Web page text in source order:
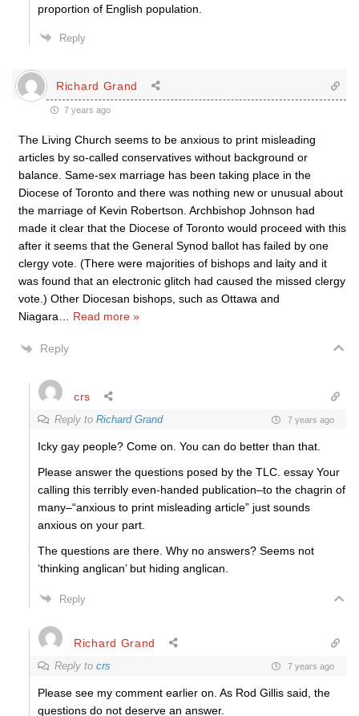
proportion of English population.
Reply
Richard Grand
7 years ago
The Living Church seems to be anxious to print misleading
articles by so-called conservatives without background or
balance. Same-sex marriage has been taking place in the
Diocese of Toronto and there was nothing new or unusual about
the marriage of Kevin Robertson. Archbishop Johnson had
made it clear that the Diocese of Toronto would proceed with this
after it seems that the General Synod ballot has failed by one
clergy vote. (There were majorities of bishops and laity and it
was found that an electronic glitch had caused the missed clergy
vote.) Other Diocesan bishops, such as Ottawa and
Niagara
Read more »
Reply
crs
Reply to Richard Grand 7 years ago
Icky gay people? Come on. You can do better than that.
Please answer the questions posed by the TLC. essay Your
calling this terribly even-handed publication–to the chagrin of
many–“anxious to print misleading article” just sounds
anxious on your part.
The questions are there. Why no answers? Seems not
‘thinking anglican’ but hiding anglican.
Reply
Richard Grand
Reply to crs 7 years ago
Please see my comment earlier on. As Rod Gillis said, the
questions do not deserve an answer.